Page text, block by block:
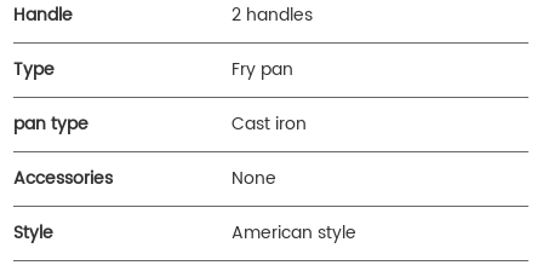
Handle
2 handles
Type
Fry pan
pan type
Cast iron
Accessories
None
Style
American style